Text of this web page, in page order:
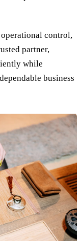
control,
partner,
while
business